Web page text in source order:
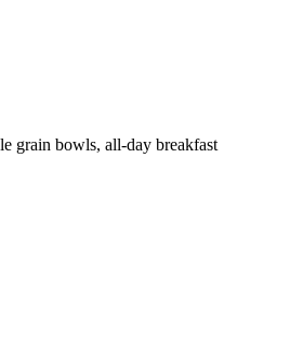
grain bowls, all-day breakfast